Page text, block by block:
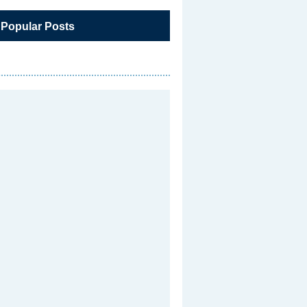
Popular Posts